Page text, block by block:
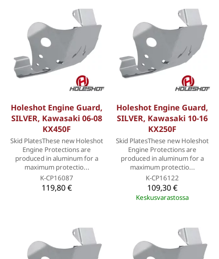
Holeshot Engine Guard,
SILVER, Kawasaki 06-08
KX450F
Skid PlatesThese new Holeshot
Engine Protections are
produced in aluminum for a
maximum protectio...
K-CP16087
119,80 €
Holeshot Engine Guard,
SILVER, Kawasaki 10-16
KX250F
Skid PlatesThese new Holeshot
Engine Protections are
produced in aluminum for a
maximum protectio...
K-CP16122
109,30 €
Keskusvarastossa